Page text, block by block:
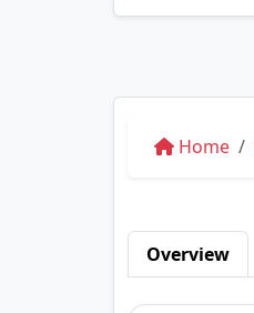
Home
Overview